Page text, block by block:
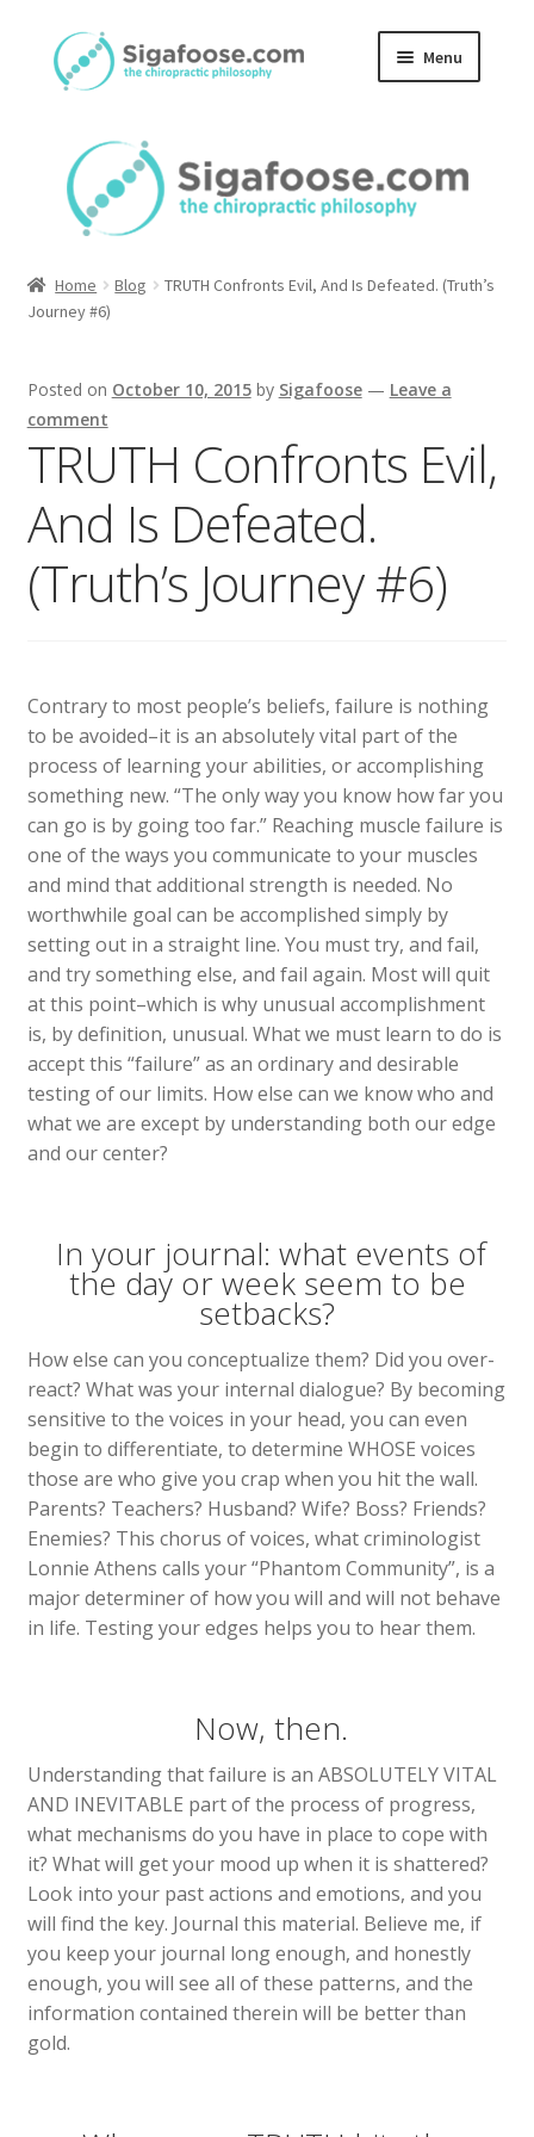
Skip
to
Skip
to
Menu
About Us
Podcasts
Home Blog
TRUTH Confronts Evil, And Is Defeated. (Truth’s
Journey #6)
Posted on October 10, 2015 by Sigafoose — Leave a
comment
TRUTH Confronts Evil,
And Is Defeated.
(Truth’s Journey #6)
Contrary to most people’s beliefs, failure is nothing
to be avoided–it is an absolutely vital part of the
process of learning your abilities, or accomplishing
something new. “The only way you know how far you
can go is by going too far.” Reaching muscle failure is
one of the ways you communicate to your muscles
and mind that additional strength is needed. No
worthwhile goal can be accomplished simply by
setting out in a straight line. You must try, and fail,
and try something else, and fail again. Most will quit
at this point–which is why unusual accomplishment
is, by definition, unusual. What we must learn to do is
accept this “failure” as an ordinary and desirable
testing of our limits. How else can we know who and
what we are except by understanding both our edge
and our center?
In your journal: what events of
the day or week seem to be
setbacks?
How else can you conceptualize them? Did you over-
react? What was your internal dialogue? By becoming
sensitive to the voices in your head, you can even
begin to differentiate, to determine WHOSE voices
those are who give you crap when you hit the wall.
Parents? Teachers? Husband? Wife? Boss? Friends?
Enemies? This chorus of voices, what criminologist
Lonnie Athens calls your “Phantom Community”, is a
major determiner of how you will and will not behave
in life. Testing your edges helps you to hear them.
Now, then.
Understanding that failure is an ABSOLUTELY VITAL
AND INEVITABLE part of the process of progress,
what mechanisms do you have in place to cope with
it? What will get your mood up when it is shattered?
Look into your past actions and emotions, and you
will find the key. Journal this material. Believe me, if
you keep your journal long enough, and honestly
enough, you will see all of these patterns, and the
information contained therein will be better than
gold.